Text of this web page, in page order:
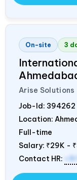
On-site 3
Arise Solutions
Job-Id: 394262
Location:
Full-time
Salary: ₹29K -
Contact HR: